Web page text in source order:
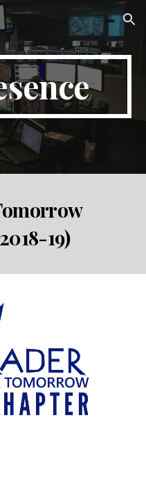
Skip to navigation
19)